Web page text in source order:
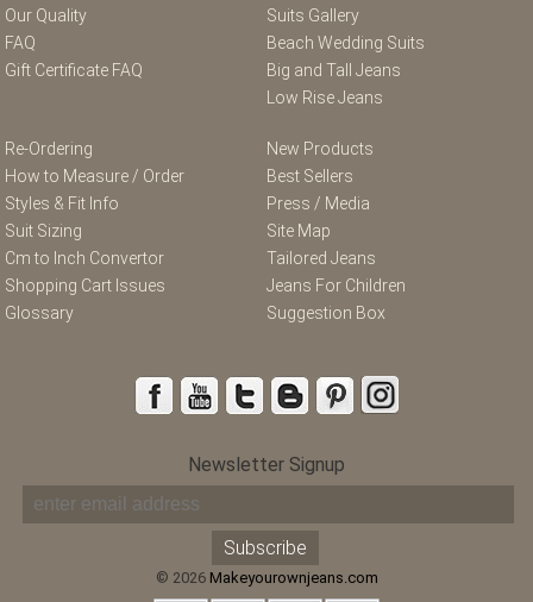
Our Quality
FAQ
Gift Certificate FAQ
Suits Gallery
Beach Wedding Suits
Big and Tall Jeans
Low Rise Jeans
Re-Ordering
How to Measure / Order
Styles & Fit Info
Suit Sizing
Cm to Inch Convertor
Shopping Cart Issues
Glossary
New Products
Best Sellers
Press / Media
Site Map
Tailored Jeans
Jeans For Children
Suggestion Box
Newsletter Signup
© 2026 Makeyourownjeans.com